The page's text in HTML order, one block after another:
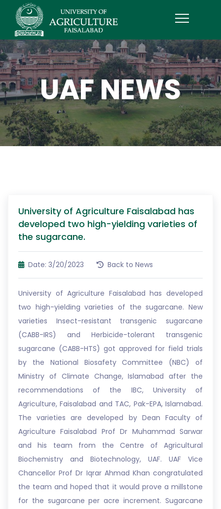
UAF NEWS
University of Agriculture Faisalabad has
developed two high-yielding varieties of
the sugarcane.
Date: 3/20/2023 Back to News
University of Agriculture Faisalabad has developed
two high-yielding varieties of the sugarcane. New
varieties Insect-resistant transgenic sugarcane
(CABB-IRS) and Herbicide-tolerant transgenic
sugarcane (CABB-HTS) got approved for field trials
by the National Biosafety Committee (NBC) of
Ministry of Climate Change, Islamabad after the
recommendations of the IBC, University of
Agriculture, Faisalabad and TAC, Pak-EPA, Islamabad.
The varieties are developed by Dean Faculty of
Agriculture Faisalabad Prof Dr Muhammad Sarwar
and his team from the Centre of Agricultural
Biochemistry and Biotechnology, UAF. UAF Vice
Chancellor Prof Dr Iqrar Ahmad Khan congratulated
the team and hoped that it would prove a millstone
for the sugarcane per acre increment. Sugarcane